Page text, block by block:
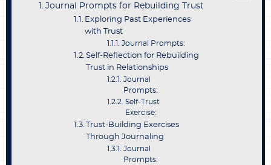
Journal Prompts for Rebuilding Trust
Exploring Past Experiences
with Trust
Journal Prompts:
Self-Reflection for Rebuilding
Trust in Relationships
Journal
Prompts:
Self-Trust
Exercise:
Trust-Building Exercises
Through Journaling
Journal
Prompts: